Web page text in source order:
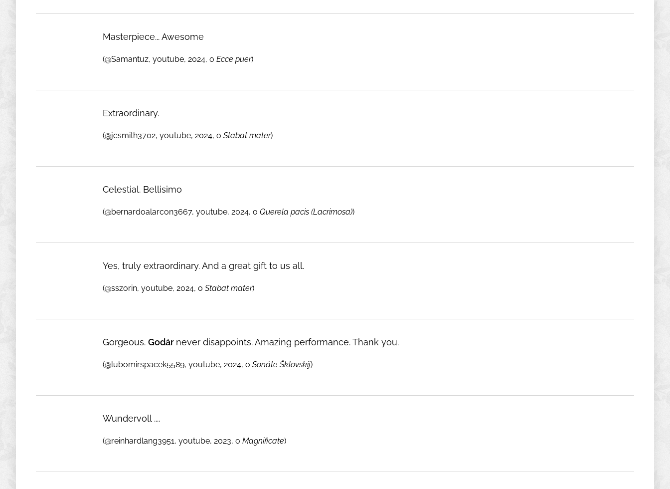
Masterpiece... Awesome
(@Samantuz, youtube, 2024, o Ecce puer)
Extraordinary.
(@jcsmith3702, youtube, 2024, o Stabat mater)
Celestial. Bellisimo
(@bernardoalarcon3667, youtube, 2024, o Querela pacis (Lacrimosa))
Yes, truly extraordinary. And a great gift to us all.
(@sszorin, youtube, 2024, o Stabat mater)
Gorgeous. Godár never disappoints. Amazing performance. Thank you.
(@lubomirspacek5589, youtube, 2024, o Sonáte Šklovskij)
Wundervoll ....
(@reinhardlang3951, youtube, 2023, o Magnificate)